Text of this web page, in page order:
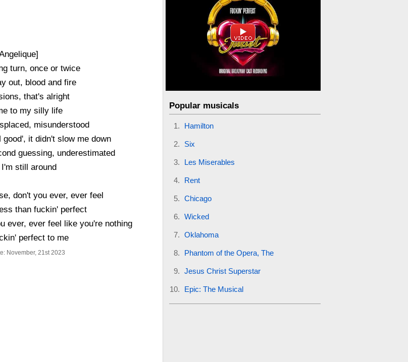
turn, once or twice
out, blood and fire
that's alright
to my silly life
misunderstood
it didn't slow me down
guessing, underestimated
I'm still around
don't you ever, ever feel
than fuckin' perfect
ever, ever feel like you're nothing
perfect to me
November, 21st 2023
Popular musicals
Hamilton
Six
Les Miserables
Rent
Chicago
Wicked
Oklahoma
Phantom of the Opera, The
Jesus Christ Superstar
Epic: The Musical